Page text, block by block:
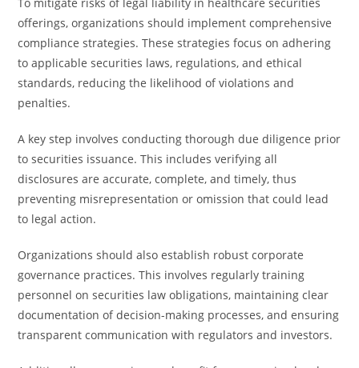
offerings, organizations should implement comprehensive
compliance strategies. These strategies focus on adhering
to applicable securities laws, regulations, and ethical
standards, reducing the likelihood of violations and
penalties.
A key step involves conducting thorough due diligence prior
to securities issuance. This includes verifying all
disclosures are accurate, complete, and timely, thus
preventing misrepresentation or omission that could lead
to legal action.
Organizations should also establish robust corporate
governance practices. This involves regularly training
personnel on securities law obligations, maintaining clear
documentation of decision-making processes, and ensuring
transparent communication with regulators and investors.